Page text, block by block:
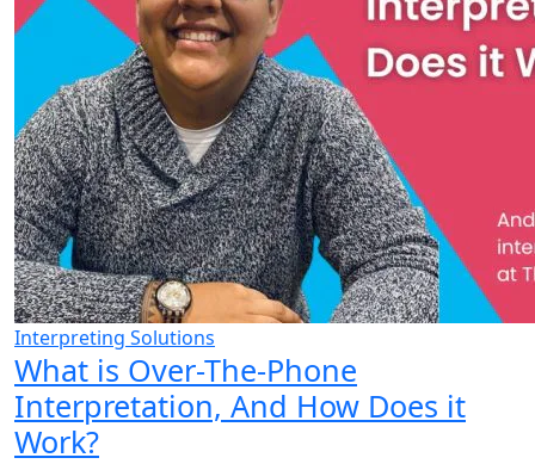
Interpreting Solutions
What is Over-The-Phone
Interpretation, And How Does it
Work?